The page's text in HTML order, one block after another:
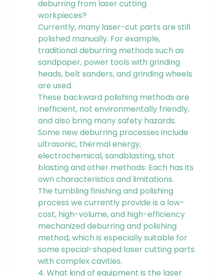
deburring from laser cutting
workpieces?
Currently, many laser-cut parts are still
polished manually. For example,
traditional deburring methods such as
sandpaper, power tools with grinding
heads, belt sanders, and grinding wheels
are used.
These backward polishing methods are
inefficient, not environmentally friendly,
and also bring many safety hazards.
Some new deburring processes include
ultrasonic, thermal energy,
electrochemical, sandblasting, shot
blasting and other methods. Each has its
own characteristics and limitations.
The tumbling finishing and polishing
process we currently provide is a low-
cost, high-volume, and high-efficiency
mechanized deburring and polishing
method, which is especially suitable for
some special-shaped laser cutting parts
with complex cavities.
4. What kind of equipment is the laser